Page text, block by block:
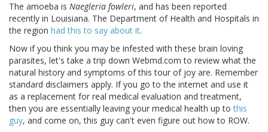
The amoeba is Naegleria fowleri, and has been reported
recently in Louisiana. The Department of Health and Hospitals in
the region had this to say about it.
Now if you think you may be infested with these brain loving
parasites, let's take a trip down Webmd.com to review what the
natural history and symptoms of this tour of joy are. Remember
standard disclaimers apply. If you go to the internet and use it
as a replacement for real medical evaluation and treatment,
then you are essentially leaving your medical health up tothis
guy, and come on, this guy can't even figure out how to ROW.